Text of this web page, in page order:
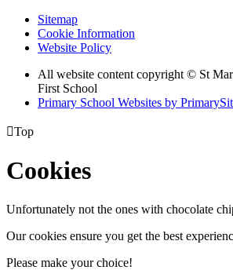
Sitemap
Cookie Information
Website Policy
All website content copyright © St
First School
Primary School Websites by
Top
Cookies
Unfortunately not the ones with chocolate
Our cookies ensure you get the best
Please make your choice!